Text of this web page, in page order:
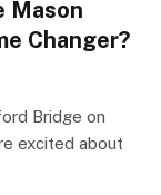
Mason
Changer?
Bridge on
excited about